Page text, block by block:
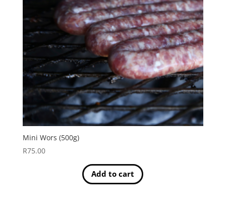
Mini Wors (500g)
R75.00
Add to cart